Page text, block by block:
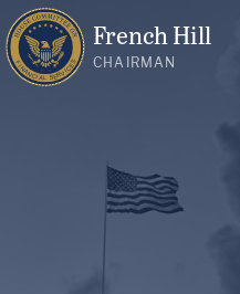
French Hill
CHAIRMAN